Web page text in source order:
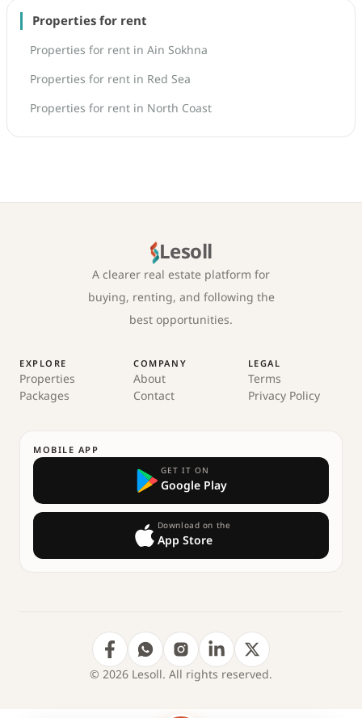
Properties for rent
Properties for rent in Ain Sokhna
Properties for rent in Red Sea
Properties for rent in North Coast
Lesoll
A clearer real estate platform for
buying, renting, and following the
best opportunities.
EXPLORE
Properties
Packages
COMPANY
About
Contact
LEGAL
Terms
Privacy Policy
MOBILE APP
GET IT ON
Google Play
Download on the
App Store
© 2026 Lesoll. All rights reserved.